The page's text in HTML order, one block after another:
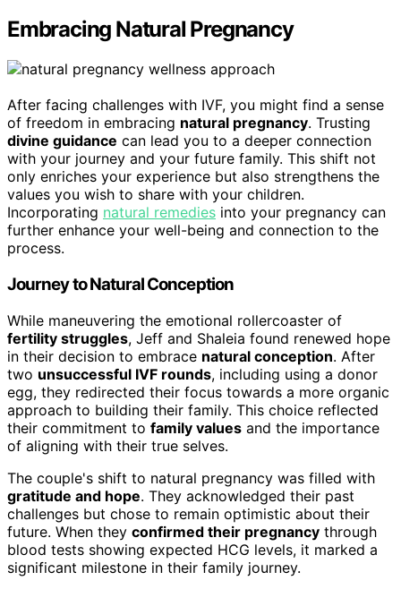
Embracing Natural Pregnancy
After facing challenges with IVF, you might find a sense
of freedom in embracing natural pregnancy. Trusting
divine guidance can lead you to a deeper connection
with your journey and your future family. This shift not
only enriches your experience but also strengthens the
values you wish to share with your children.
Incorporating natural remedies into your pregnancy can
further enhance your well-being and connection to the
process.
Journey to Natural Conception
While maneuvering the emotional rollercoaster of
fertility struggles, Jeff and Shaleia found renewed hope
in their decision to embrace natural conception. After
two unsuccessful IVF rounds, including using a donor
egg, they redirected their focus towards a more organic
approach to building their family. This choice reflected
their commitment to family values and the importance
of aligning with their true selves.
The couple's shift to natural pregnancy was filled with
gratitude and hope. They acknowledged their past
challenges but chose to remain optimistic about their
future. When they confirmed their pregnancy through
blood tests showing expected HCG levels, it marked a
significant milestone in their family journey.